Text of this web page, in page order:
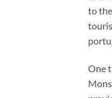
to
One